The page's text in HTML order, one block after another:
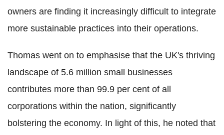
owners are finding it increasingly difficult to integrate
more sustainable practices into their operations.
Thomas went on to emphasise that the UK's thriving
landscape of 5.6 million small businesses
contributes more than 99.9 per cent of all
corporations within the nation, significantly
bolstering the economy. In light of this, he noted that